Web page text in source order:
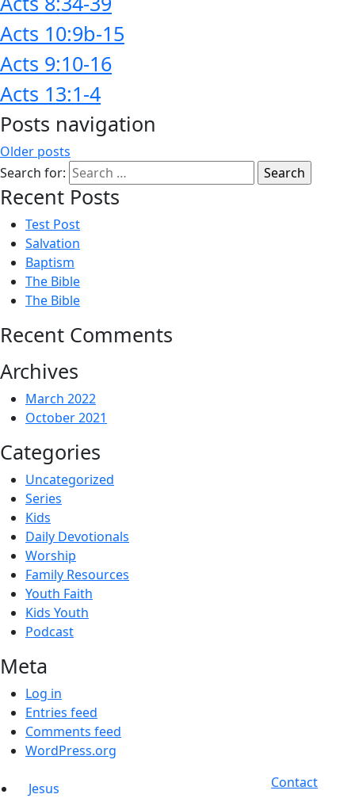
Acts 10:9b-15
Acts 9:10-16
Acts 13:1-4
Posts navigation
Older posts
Search for:
Recent Posts
Test Post
Salvation
Baptism
The Bible
The Bible
Recent Comments
Archives
March 2022
October 2021
Categories
Uncategorized
Series
Kids
Daily Devotionals
Worship
Family Resources
Youth Faith
Kids Youth
Podcast
Meta
Log in
Entries feed
Comments feed
WordPress.org
Jesus
Contact